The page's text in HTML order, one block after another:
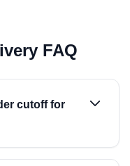
FAQ
cutoff for